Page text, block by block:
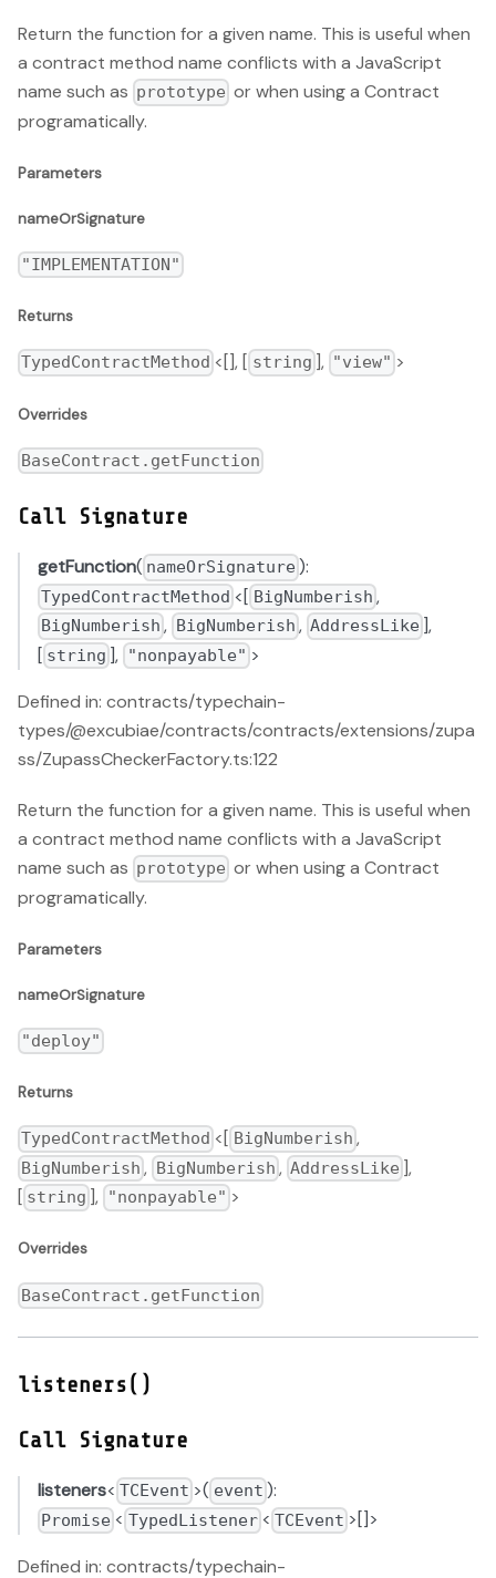
Return the function for a given name. This is useful when
a contract method name conflicts with a JavaScript
name such as prototype or when using a Contract
programatically.
Parameters
nameOrSignature
"IMPLEMENTATION"
Returns
TypedContractMethod <[], [ string ], "view" >
Overrides
BaseContract.getFunction
Call Signature
getFunction( nameOrSignature ):
TypedContractMethod <[ BigNumberish ,
BigNumberish , BigNumberish , AddressLike ],
[ string ], "nonpayable" >
Defined in: contracts/typechain-
types/@excubiae/contracts/contracts/extensions/zupa
ss/ZupassCheckerFactory.ts:122
Return the function for a given name. This is useful when
a contract method name conflicts with a JavaScript
name such as prototype or when using a Contract
programatically.
Parameters
nameOrSignature
"deploy"
Returns
TypedContractMethod <[ BigNumberish ,
BigNumberish , BigNumberish , AddressLike ],
[ string ], "nonpayable" >
Overrides
BaseContract.getFunction
listeners()
Call Signature
listeners< TCEvent >( event ):
Promise < TypedListener < TCEvent >[]>
Defined in: contracts/typechain-